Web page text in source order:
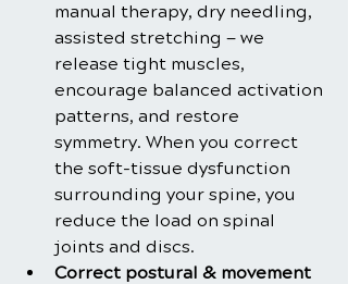
manual therapy, dry needling,
assisted stretching — we
release tight muscles,
encourage balanced activation
patterns, and restore
symmetry. When you correct
the soft-tissue dysfunction
surrounding your spine, you
reduce the load on spinal
joints and discs.
Correct postural & movement